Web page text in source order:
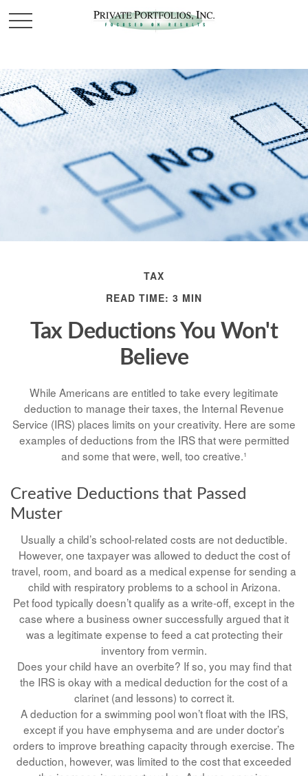
TAX
READ TIME: 3 MIN
Tax Deductions You Won't
Believe
While Americans are entitled to take every legitimate
deduction to manage their taxes, the Internal Revenue
Service (IRS) places limits on your creativity. Here are some
examples of deductions from the IRS that were permitted
and some that were, well, too creative.¹
Creative Deductions that Passed
Muster
Usually a child’s school-related costs are not deductible.
However, one taxpayer was allowed to deduct the cost of
travel, room, and board as a medical expense for sending a
child with respiratory problems to a school in Arizona.
Pet food typically doesn’t qualify as a write-off, except in the
case where a business owner successfully argued that it
was a legitimate expense to feed a cat protecting their
inventory from vermin.
Does your child have an overbite? If so, you may find that
the IRS is okay with a medical deduction for the cost of a
clarinet (and lessons) to correct it.
A deduction for a swimming pool won’t float with the IRS,
except if you have emphysema and are under doctor’s
orders to improve breathing capacity through exercise. The
deduction, however, was limited to the cost that exceeded